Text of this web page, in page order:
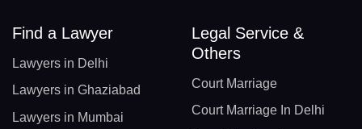
Find a Lawyer
Lawyers in Delhi
Lawyers in Ghaziabad
Lawyers in Mumbai
Legal Service &
Others
Court Marriage
Court Marriage In Delhi